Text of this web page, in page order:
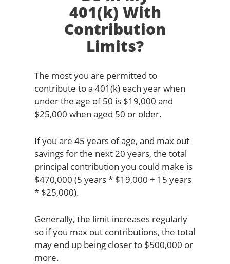
401(k) With
Contribution
Limits?
The most you are permitted to
contribute to a 401(k) each year when
under the age of 50 is $19,000 and
$25,000 when aged 50 or older.
If you are 45 years of age, and max out
savings for the next 20 years, the total
principal contribution you could make is
$470,000 (5 years * $19,000 + 15 years
* $25,000).
Generally, the limit increases regularly
so if you max out contributions, the total
may end up being closer to $500,000 or
more.